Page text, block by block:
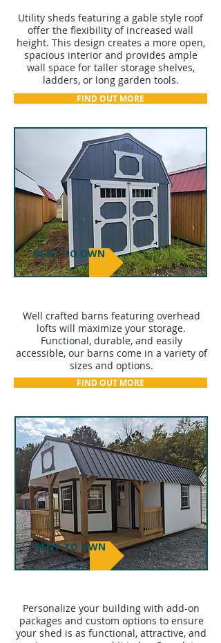
SHEDS
Utility sheds featuring a gable style roof
offer the flexibility of increased wall
height. This design creates a more open,
spacious interior and provides ample
wall space for taller storage shelves,
ladders, or long garden tools.
FIND OUT MORE
RENT TO OWN
Well crafted barns featuring overhead
lofts will maximize your storage.
Functional, durable, and easily
accessible, our barns come in a variety of
sizes and options.
FIND OUT MORE
RENT TO OWN
Personalize your building with add-on
packages and custom options to ensure
your shed is as functional, attractive, and